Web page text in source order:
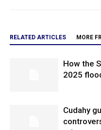
RELATED ARTICLES MORE
How the
2025
Cudahy